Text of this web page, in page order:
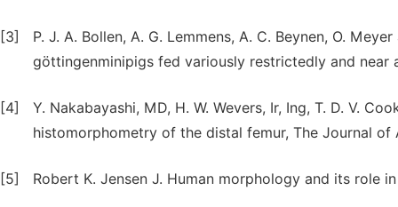
[3]
P. J. A. Bollen, A. G. Lemmens, A. C. Beynen, O.
göttingenminipigs fed variously restrictedly and near
[4]
Y. Nakabayashi, MD, H. W. Wevers, Ir, Ing, T. D. V.
histomorphometry of the distal femur, The Journal of
[5] Robert K. Jensen J. Human morphology and its role